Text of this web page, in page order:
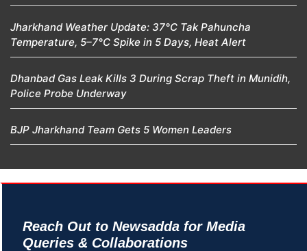
Jharkhand Weather Update: 37°C Tak Pahuncha
Temperature, 5–7°C Spike in 5 Days, Heat Alert
Dhanbad Gas Leak Kills 3 During Scrap Theft in Munidih,
Police Probe Underway
BJP Jharkhand Team Gets 5 Women Leaders
Reach Out to Newsadda for Media
Queries & Collaborations